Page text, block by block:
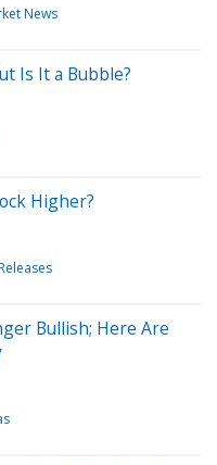
News
Is It a Bubble?
Higher?
Bullish; Here Are